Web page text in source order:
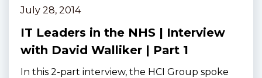
July 28, 2014
IT Leaders in the NHS | Interview
with David Walliker | Part 1
In this 2-part interview, the HCI Group spoke